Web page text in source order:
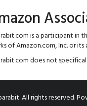
is a participant in
of Amazon.com, Inc. or its
does not
All rights reserved.